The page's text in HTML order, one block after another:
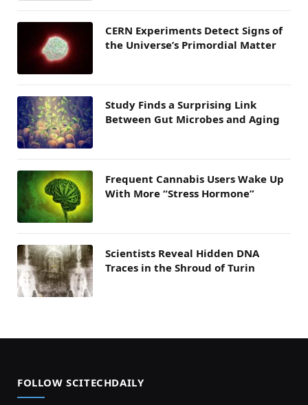
CERN Experiments Detect Signs of
the Universe’s Primordial Matter
Study Finds a Surprising Link
Between Gut Microbes and Aging
Frequent Cannabis Users Wake Up
With More “Stress Hormone”
Scientists Reveal Hidden DNA
Traces in the Shroud of Turin
FOLLOW SCITECHDAILY